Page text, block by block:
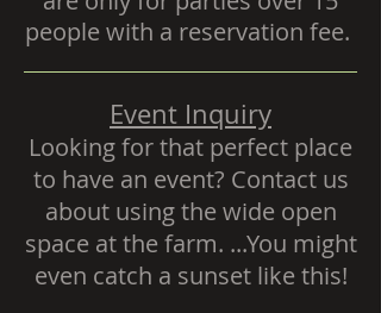
people with a reservation fee.
Event Inquiry
Looking for that perfect place
to have an event? Contact us
about using the wide open
space at the farm. ...You might
even catch a sunset like this!